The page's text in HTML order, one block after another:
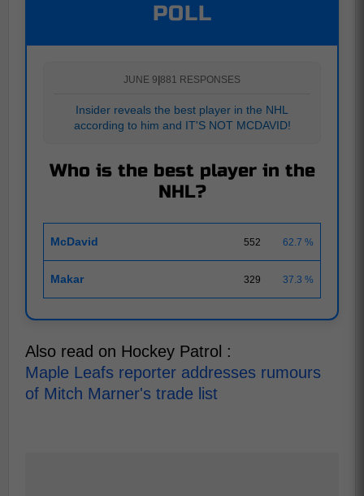
POLL
JUNE 9 881 RESPONSES
Insider reveals the best player in the NHL
according to him and IT'S NOT MCDAVID!
Who is the best player in the
NHL?
McDavid 552 62.7 %
Makar 329 37.3 %
Also read on Hockey Patrol :
Maple Leafs reporter addresses rumours
of Mitch Marner's trade list